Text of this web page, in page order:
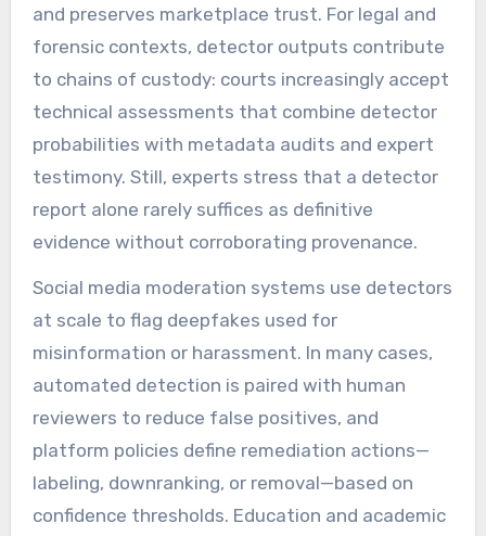
and preserves marketplace trust. For legal and
forensic contexts, detector outputs contribute
to chains of custody: courts increasingly accept
technical assessments that combine detector
probabilities with metadata audits and expert
testimony. Still, experts stress that a detector
report alone rarely suffices as definitive
evidence without corroborating provenance.
Social media moderation systems use detectors
at scale to flag deepfakes used for
misinformation or harassment. In many cases,
automated detection is paired with human
reviewers to reduce false positives, and
platform policies define remediation actions—
labeling, downranking, or removal—based on
confidence thresholds. Education and academic